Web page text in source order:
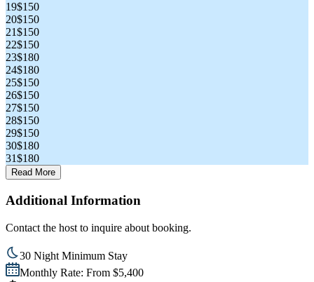
19$150
20$150
21$150
22$150
23$180
24$180
25$150
26$150
27$150
28$150
29$150
30$180
31$180
Read More
Additional Information
Contact the host to inquire about booking.
30 Night Minimum Stay
Monthly Rate: From $5,400